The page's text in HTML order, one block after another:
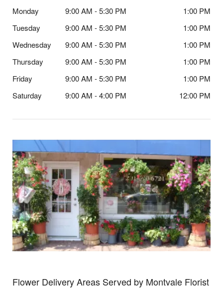
Monday
9:00 AM - 5:30 PM
1:00 PM
Tuesday
9:00 AM - 5:30 PM
1:00 PM
Wednesday
9:00 AM - 5:30 PM
1:00 PM
Thursday
9:00 AM - 5:30 PM
1:00 PM
Friday
9:00 AM - 5:30 PM
1:00 PM
Saturday
9:00 AM - 4:00 PM 12:00 PM
Flower Delivery Areas Served by Montvale Florist